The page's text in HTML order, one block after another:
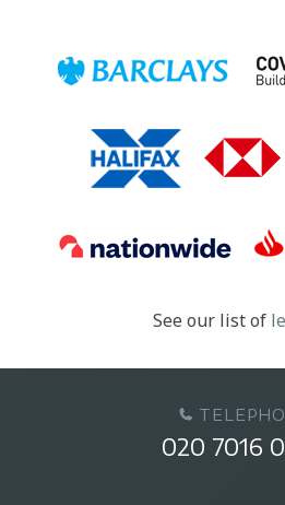
See our list of
020 7016